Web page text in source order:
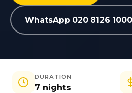
WhatsApp 020 8126 1000
DURATION
7 nights